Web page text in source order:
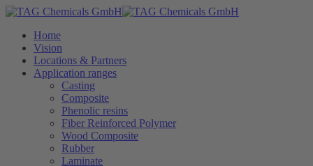
Home
Vision
Locations & Partners
Application ranges
Casting
Composite
Phenolic resins
Fiber Reinforced Polymer
Wood Composite
Rubber
Laminate